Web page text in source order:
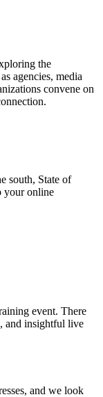
the
agencies, media
convene on
south, State of
your online
event. There
and insightful live
and we look